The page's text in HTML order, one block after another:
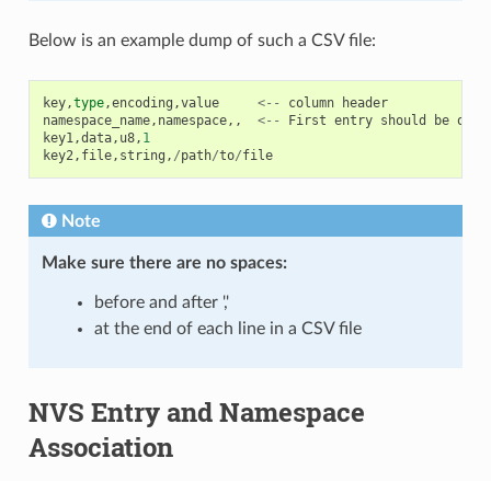
Below is an example dump of such a CSV file:
key,type,encoding ,value <-- column
header
namespace_name, namespace,, <-- First entry should be of
key1,data, u8, 1
key2, file, string , /path/to/file
Note
Make sure there are no spaces:
before and after ','
at the end of each line in a CSV file
NVS Entry and Namespace
Association